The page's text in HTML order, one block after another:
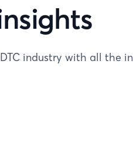
industry with all the